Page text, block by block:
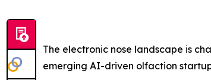
The electronic nose landscape is
emerging AI-driven olfaction